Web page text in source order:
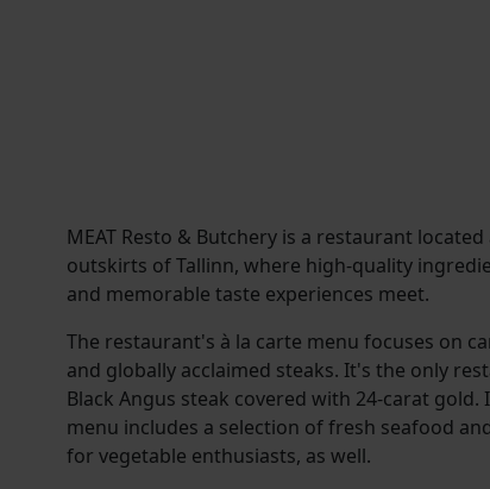
MEAT Resto & Butchery is a restaurant
outskirts of Tallinn, where high-quality
and memorable taste experiences meet.
The restaurant's à la carte menu focuses on
and globally acclaimed steaks. It's the only
Black Angus steak covered with 24-carat
menu includes a selection of fresh seafood
for vegetable enthusiasts, as well.